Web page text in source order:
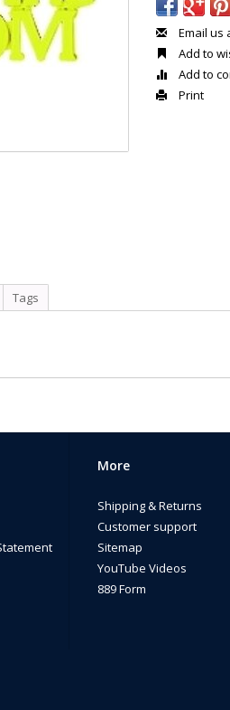
Email us
Add to
Add to
Print
Tags
More
Shipping & Returns
Customer support
Sitemap
YouTube Videos
889 Form